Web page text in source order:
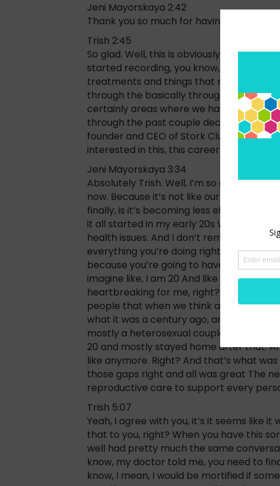
Jeni Mayorskaya 2:42
Thank you so much for having me.
Trish 2:45
So glad. Well, this is obviously a topic
started recording, you know, we’re
treatments and things that need to be
through the basically through your
certainly areas where we haven’t seen
through the past couple decades. So
founder and CEO of Stork Club. Why
interested in this, this career and how it
Jeni Mayorskaya 3:34
Absolutely Trish. Well, I’m so glad that
now. Because it’s not like our life
finally, is it’s becoming less effective.
it all started in my early 20s When I was
health issues. And I don’t remember
everything you’re doing right now. Go
because you’re going to have really
imagine like, I am 20 And like I run a
heartbreaking for me, right? And I just
people that when we think about
what it was a century ago, and how was
mostly a heterosexual couple than
20 and mostly stayed home after that.
like anymore. Right? And that’s what
those gaps right and all was great The
reproductive care to support every
Trish 5:07
Yeah, I agree with you, it’s it seems like
that to you, right? When you have this
well had pretty much the same
know, my doctor told me, you need to
know, I mean, I would be mortified if